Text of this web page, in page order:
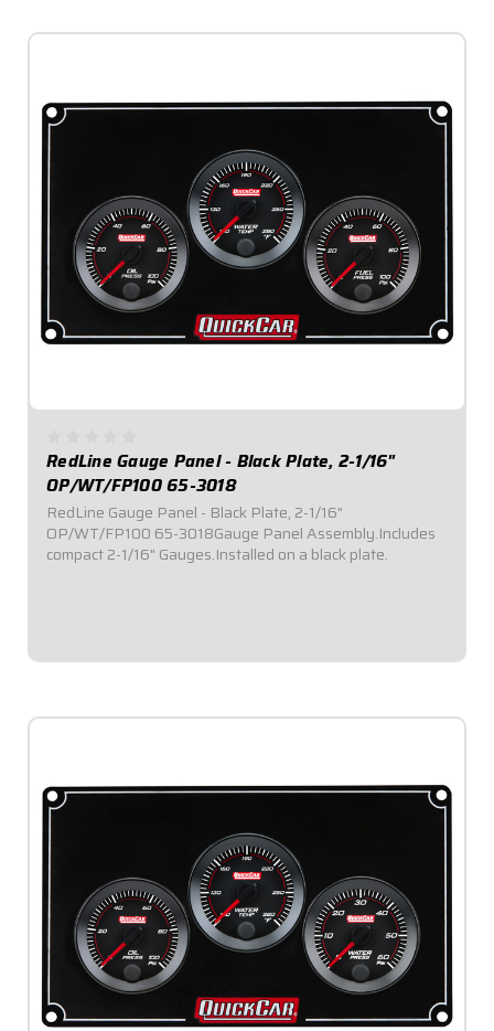
RedLine Gauge Panel - Black Plate, 2-1/16"
OP/WT/FP100 65-3018
RedLine Gauge Panel - Black Plate, 2-1/16"
OP/WT/FP100 65-3018Gauge Panel Assembly.Includes
compact 2-1/16" Gauges.Installed on a black plate.